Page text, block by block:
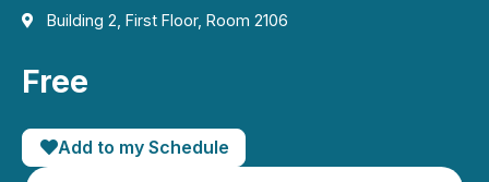
Building 2, First Floor, Room 2106
Free
Add to my Schedule